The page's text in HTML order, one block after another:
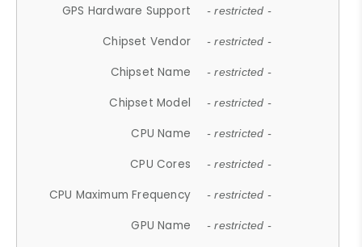
GPS Hardware Support - restricted -
Chipset Vendor - restricted -
Chipset Name - restricted -
Chipset Model - restricted -
CPU Name - restricted -
CPU Cores - restricted -
CPU Maximum Frequency - restricted -
GPU Name - restricted -